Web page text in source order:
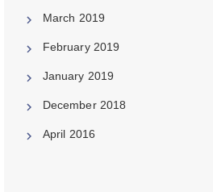
March 2019
February 2019
January 2019
December 2018
April 2016